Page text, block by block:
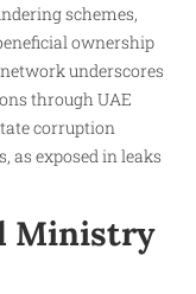
schemes,
ownership
underscores
through UAE
corruption
as exposed in leaks
Ministry